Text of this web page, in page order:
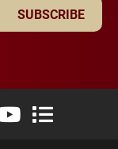
SUBSCRIBE
Twitter)
LinkedIn
University Flickr
Elon University
Elon